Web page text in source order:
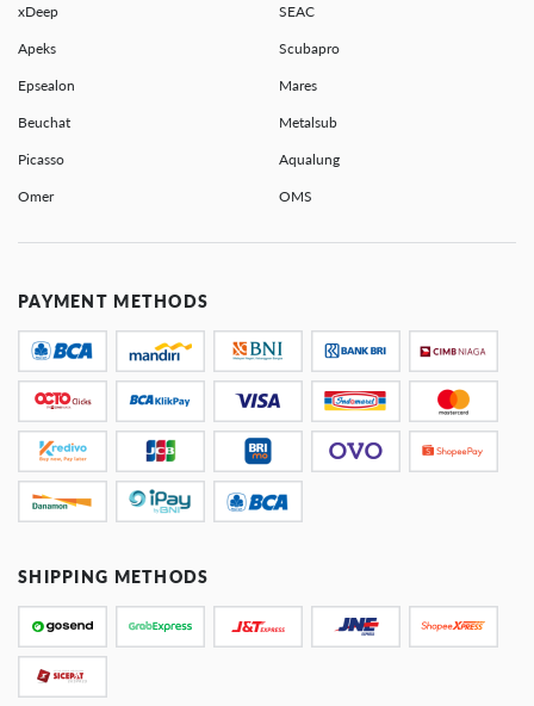
xDeep SEAC
Apeks Scubapro
Epsealon Mares
Beuchat Metalsub
Picasso Aqualung
Omer OMS
PAYMENT METHODS
SHIPPING METHODS